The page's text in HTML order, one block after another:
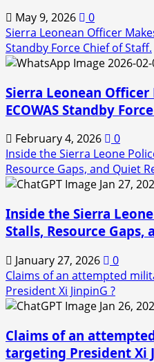
May 9, 2026
0
Sierra Leonean Officer
Standby Force Chief of Staff.
Sierra Leonean
ECOWAS Standby
February 4, 2026
0
Inside the Sierra Leone
Resource Gaps, and Quiet
Inside the Sierra
Stalls, Resource Gaps,
January 27, 2026
0
Claims of an attempted
President Xi JinpinG ?
Claims of an
targeting President Xi